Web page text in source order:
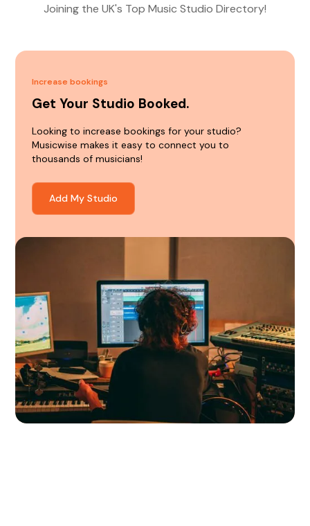
Joining the UK's Top Music Studio Directory!
Increase bookings
Get Your Studio Booked.
Looking to increase bookings for your studio?
Musicwise makes it easy to connect you to
thousands of musicians!
Add My Studio